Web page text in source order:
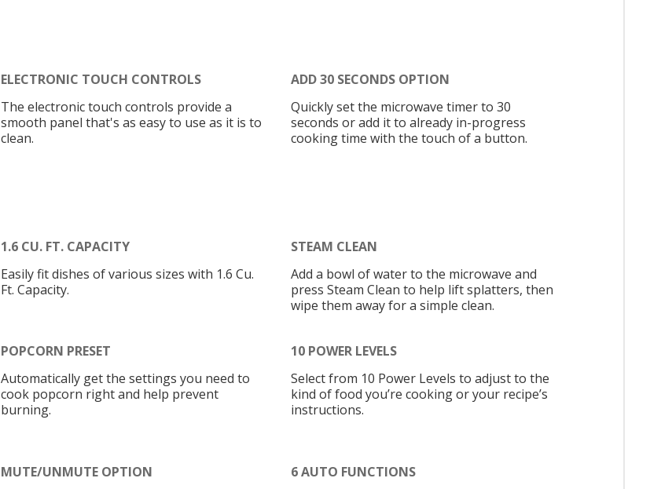
ELECTRONIC TOUCH CONTROLS
The electronic touch controls provide a
smooth panel that's as easy to use as it is to
clean.
ADD 30 SECONDS OPTION
Quickly set the microwave timer to 30
seconds or add it to already in-progress
cooking time with the touch of a button.
1.6 CU. FT. CAPACITY
Easily fit dishes of various sizes with 1.6 Cu.
Ft. Capacity.
STEAM CLEAN
Add a bowl of water to the microwave and
press Steam Clean to help lift splatters, then
wipe them away for a simple clean.
POPCORN PRESET
Automatically get the settings you need to
cook popcorn right and help prevent
burning.
10 POWER LEVELS
Select from 10 Power Levels to adjust to the
kind of food you’re cooking or your recipe’s
instructions.
MUTE/UNMUTE OPTION
6 AUTO FUNCTIONS